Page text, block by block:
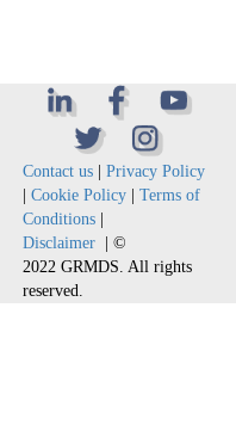
Contact us| Privacy Policy
Cookie Policy| Terms of
Conditions|
Disclaimer| ©
2022 GRMDS. All rights
reserved.